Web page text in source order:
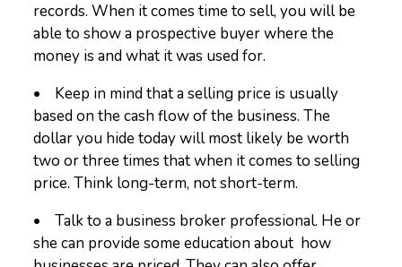
records. When it comes time to sell, you will be
able to show a prospective buyer where the
money is and what it was used for.
• Keep in mind that a selling price is usually
based on the cash flow of the business. The
dollar you hide today will most likely be worth
two or three times that when it comes to selling
price. Think long-term, not short-term.
• Talk to a business broker professional. He or
she can provide some education about how